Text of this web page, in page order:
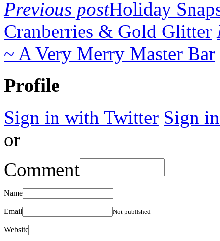
Previous postHoliday
Cranberries & Gold Glitter
~ A Very Merry Master Bar
Profile
Sign in with Twitter Sign
or
Comment
Name
Email Not published
Website